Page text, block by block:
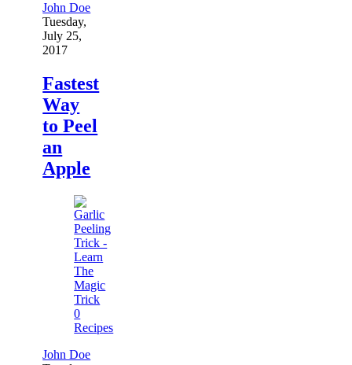
John Doe
Tuesday,
July 25,
2017
Fastest
Way
to Peel
an
Apple
0
Recipes
John Doe